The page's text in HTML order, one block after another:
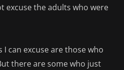
excuse the adults who were
I can excuse are those who
there are some who just